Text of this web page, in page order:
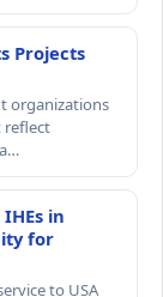
Projects
organizations
reflect
in
for
to USA